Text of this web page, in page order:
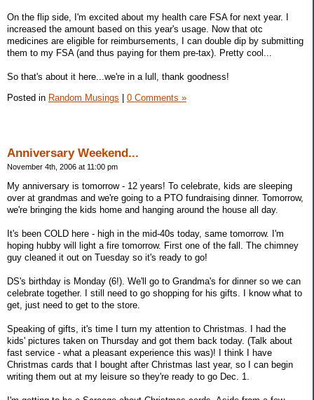
On the flip side, I'm excited about my health care FSA for next year. I
increased the amount based on this year's usage. Now that otc
medicines are eligible for reimbursements, I can double dip by submitting
them to my FSA (and thus paying for them pre-tax). Pretty cool...
So that's about it here...we're in a lull, thank goodness!
Posted in Random Musings 0 Comments »
Anniversary Weekend...
November 4th, 2006 at 11:00 pm
My anniversary is tomorrow - 12 years! To celebrate, kids are sleeping
over at grandmas and we're going to a PTO fundraising dinner. Tomorrow,
we're bringing the kids home and hanging around the house all day.
It's been COLD here - high in the mid-40s today, same tomorrow. I'm
hoping hubby will light a fire tomorrow. First one of the fall. The chimney
guy cleaned it out on Tuesday so it's ready to go!
DS's birthday is Monday (6!). We'll go to Grandma's for dinner so we can
celebrate together. I still need to go shopping for his gifts. I know what to
get, just need to get to the store.
Speaking of gifts, it's time I turn my attention to Christmas. I had the
kids' pictures taken on Thursday and got them back today. (Talk about
fast service - what a pleasant experience this was)! I think I have
Christmas cards that I bought after Christmas last year, so I can begin
writing them out at my leisure so they're ready to go Dec. 1.